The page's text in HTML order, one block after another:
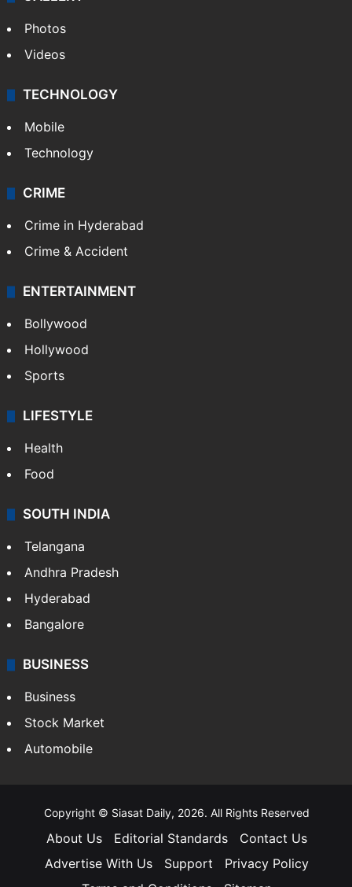
Pakistan
Kashmir
Middle East
GALLERY
Photos
Videos
TECHNOLOGY
Mobile
Technology
CRIME
Crime in Hyderabad
Crime & Accident
ENTERTAINMENT
Bollywood
Hollywood
Sports
LIFESTYLE
Health
Food
Andhra Pradesh
Hyderabad
Bangalore
Stock Market
Automobile